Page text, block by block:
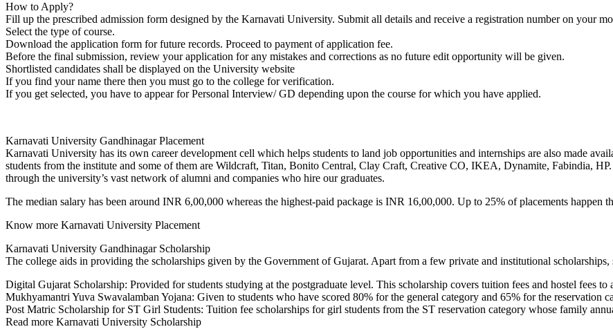
TAXATION
ADULT CONTINUING
EDUCATION &
EXTENSION
MICROBIOLOGY
CIVIL AND
ENVIRONMENTAL
TECHNOLOGY
PHARMACEUTICAL
SCIENCES
MANAGEMENT STUDIES
HISTORY
COMMUNICATION
MANAGEMENT
BIOCHEMISTRY
FINANCE
TELECOMMUNICATION
SYSTEMS MANAGEMENT
GENERAL
FINANCIAL MARKETS
INTERNATIONAL
How to Apply?
Fill up the prescribed admission form designed by the Karnavati University. Submit all details and receive a registration number on your
Select the type of course.
Download the application form for future records. Proceed to payment of application fee.
Before the final submission, review your application for any mistakes and corrections as no future edit opportunity will be given.
Shortlisted candidates shall be displayed on the University website
If you find your name there then you must go to the college for verification.
If you get selected, you have to appear for Personal Interview/ GD depending upon the course for which you have applied.
Karnavati University Gandhinagar Placement
Karnavati University has its own career development cell which helps students to land job opportunities and internships are also made
students from the institute and some of them are Wildcraft, Titan, Bonito Central, Clay Craft, Creative CO, IKEA, Dynamite, Fabindia,
through the university’s vast network of alumni and companies who hire our graduates.
The median salary has been around INR 6,00,000 whereas the highest-paid package is INR 16,00,000. Up to 25% of placements happen
Know more Karnavati University Placement
Karnavati University Gandhinagar Scholarship
The college aids in providing the scholarships given by the Government of Gujarat. Apart from a few private and institutional
Digital Gujarat Scholarship: Provided for students studying at the postgraduate level. This scholarship covers tuition fees and hostel fees to
Mukhyamantri Yuva Swavalamban Yojana: Given to students who have scored 80% for the general category and 65% for the reservation
Post Matric Scholarship for ST Girl Students: Tuition fee scholarships for girl students from the ST reservation category whose family
Read more Karnavati University Scholarship